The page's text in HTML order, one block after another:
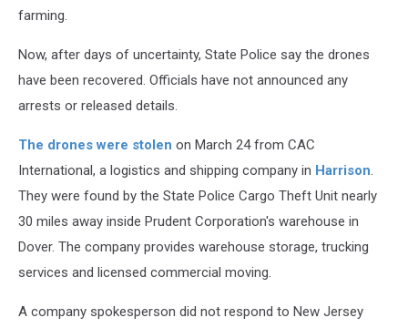
farming.
Now, after days of uncertainty, State Police say the drones
have been recovered. Officials have not announced any
arrests or released details.
The drones were stolen on March 24 from CAC
International, a logistics and shipping company in Harrison.
They were found by the State Police Cargo Theft Unit nearly
30 miles away inside Prudent Corporation's warehouse in
Dover. The company provides warehouse storage, trucking
services and licensed commercial moving.
A company spokesperson did not respond to New Jersey